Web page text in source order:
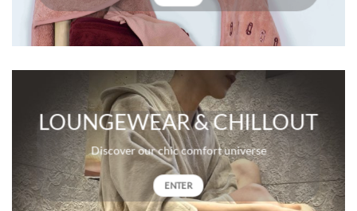
LOUNGEWEAR & CHILLOUT
Discover our chic comfort universe
ENTER